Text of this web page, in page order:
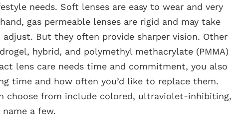
needs. Soft lenses are easy to wear and very
gas permeable lenses are rigid and may take
But they often provide sharper vision. Other
hybrid, and polymethyl methacrylate (PMMA)
lens care needs time and commitment, you also
time and how often you’d like to replace them.
choose from include colored, ultraviolet-inhibiting,
a few.